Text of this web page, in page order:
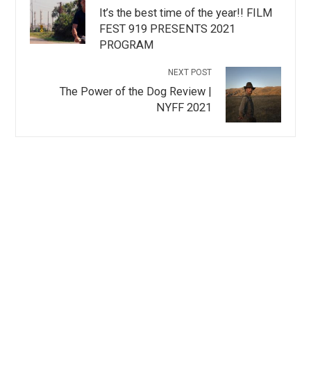
It’s the best time of the year!! FILM
FEST 919 PRESENTS 2021
PROGRAM
NEXT POST
The Power of the Dog Review |
NYFF 2021